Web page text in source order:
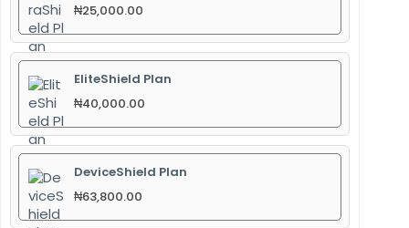
₦25,000.00
EliteShield Plan
₦40,000.00
DeviceShield Plan
₦63,800.00